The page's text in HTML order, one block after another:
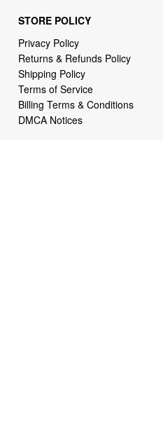
STORE POLICY
Privacy Policy
Returns & Refunds Policy
Shipping Policy
Terms of Service
Billing Terms & Conditions
DMCA Notices